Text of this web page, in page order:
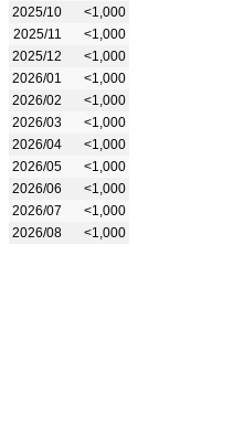
2025/10
<1,000
2025/11
<1,000
2025/12
<1,000
2026/01
<1,000
2026/02
<1,000
2026/03
<1,000
2026/04
<1,000
2026/05
<1,000
2026/06
<1,000
2026/07
<1,000
2026/08
<1,000